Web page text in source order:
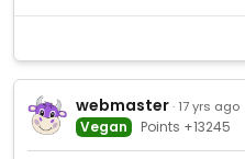
webmaster · 17 yrs ago
Vegan Points +13245